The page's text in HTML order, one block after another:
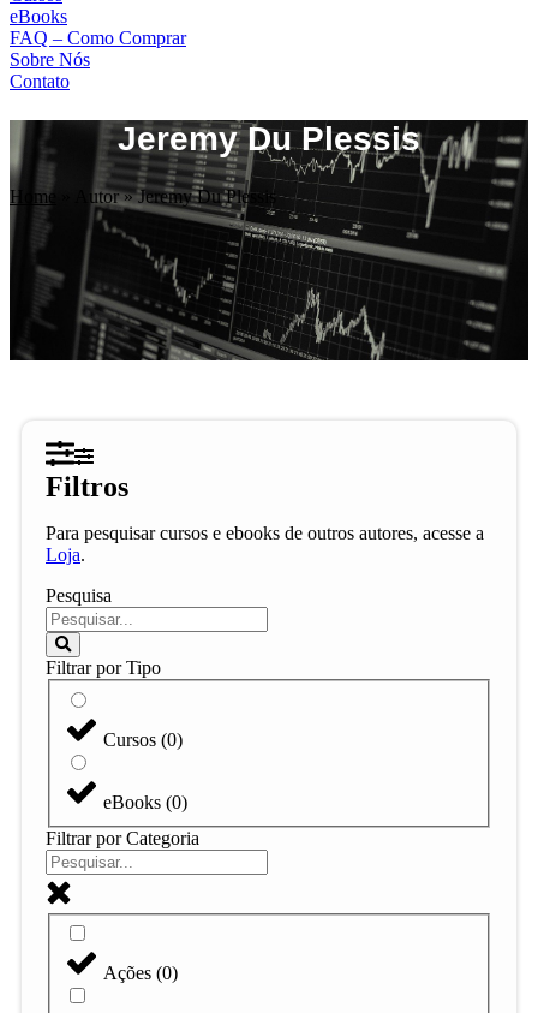
eBooks
FAQ – Como Comprar
Sobre Nós
Contato
Jeremy Du Plessis
Home Autor»Jeremy Du Plessis
Filtros
Para pesquisar cursos e ebooks de outros autores, acesse a
Loja.
Pesquisa
Filtrar por Tipo
Cursos (0)
eBooks (0)
Filtrar por Categoria
Ações (0)